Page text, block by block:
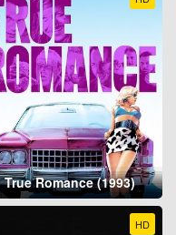
True Romance (1993)
HD